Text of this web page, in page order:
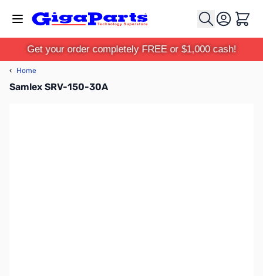
Cart
Get your order completely FREE or $1,000 cash!
‹ Home
Samlex SRV-150-30A